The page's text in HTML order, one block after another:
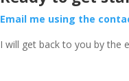
Email me using the
I will get back to you by the